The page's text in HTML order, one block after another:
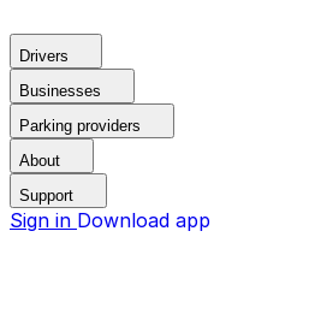
Drivers
Businesses
Parking providers
About
Support
Sign in Download app